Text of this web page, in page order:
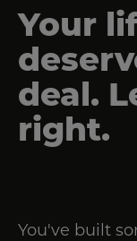
Your
deal.
right.
You've built